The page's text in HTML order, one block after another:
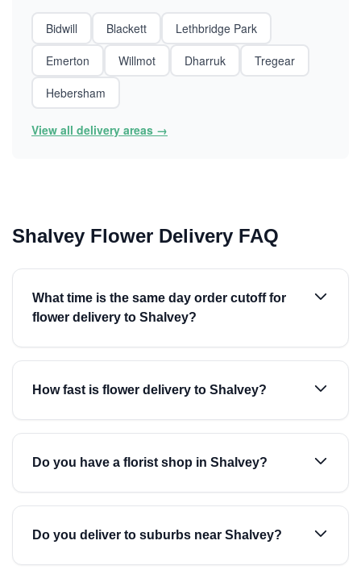
Bidwill Blackett
Lethbridge Park
Emerton
Willmot Dharruk
Tregear
Hebersham
View all delivery areas →
Shalvey Flower Delivery FAQ
What time is the same day order cutoff for
flower delivery to Shalvey?
How fast is flower delivery to Shalvey?
Do you have a florist shop in Shalvey?
Do you deliver to suburbs near Shalvey?